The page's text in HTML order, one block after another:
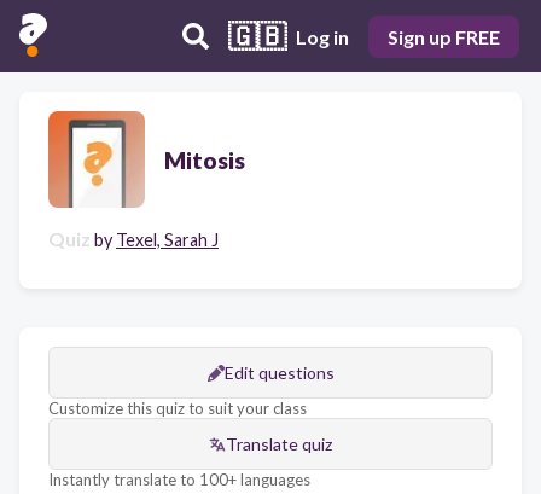
🇬🇧 Log in Sign up FREE
Mitosis
Quiz by Texel, Sarah J
Edit questions
Customize this quiz to suit your class
Translate quiz
Instantly translate to 100+ languages